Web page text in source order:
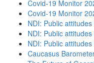
Covid-19 Monitor
Covid-19 Monitor
NDI: Public
NDI: Public
NDI: Public
Caucasus